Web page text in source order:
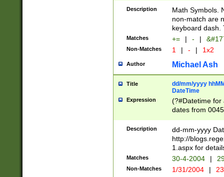
Description
Math Symbols.
non-match are
keyboard dash.
Matches += | - |
Non-Matches 1 | - | 1x2
Author Michael Ash
Title
dd/mm/yyyy
DateTime
Expression
(?#Datetime for
dates from
2 digits Years
February is
Julian and
http://
Missing days
only one set
caused by
Description
dd-mm-yyyy
http://
1.aspx for
Matches 30-4-2004 |
Non-Matches 1/31/2004 |